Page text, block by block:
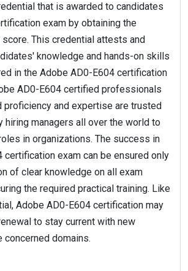
that is awarded to candidates
exam by obtaining the
This credential attests and
knowledge and hands-on skills
in the Adobe AD0-E604 certification
AD0-E604 certified professionals
proficiency and expertise are trusted
hiring managers all over the world to
in organizations. The success in
certification exam can be ensured only
of clear knowledge on all exam
the required practical training. Like
Adobe AD0-E604 certification may
to stay current with new
concerned domains.